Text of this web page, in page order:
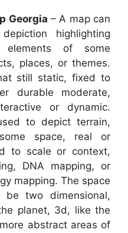
Georgia – A map can
highlighting
elements of some
places, or themes.
still static, fixed to
durable moderate,
or dynamic.
to depict terrain,
space, real or
to scale or context,
DNA mapping, or
mapping. The space
two dimensional,
planet, 3d, like the
abstract areas of